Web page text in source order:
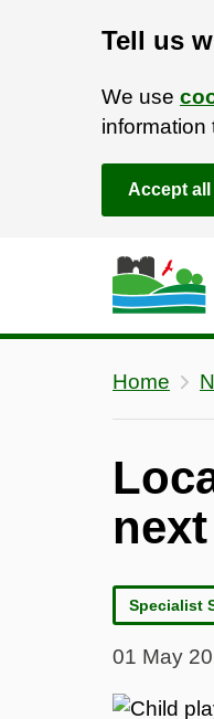
Tell us
We use
information
Accept
Skip to main content
Accessibility Statement
Home
Specialist
01 May